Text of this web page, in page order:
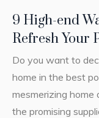
9 High-end
Refresh Your
Do you want to
home in the best
mesmerizing home
the promising